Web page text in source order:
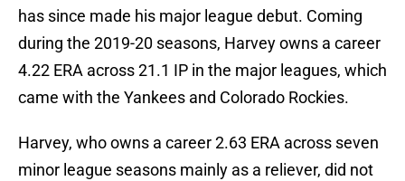
has since made his major league debut. Coming
during the 2019-20 seasons, Harvey owns a career
4.22 ERA across 21.1 IP in the major leagues, which
came with the Yankees and Colorado Rockies.
Harvey, who owns a career 2.63 ERA across seven
minor league seasons mainly as a reliever, did not